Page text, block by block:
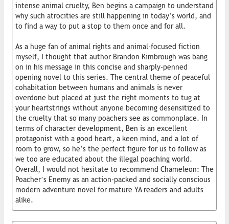
intense animal cruelty, Ben begins a campaign to understand
why such atrocities are still happening in today’s world, and
to find a way to put a stop to them once and for all.
As a huge fan of animal rights and animal-focused fiction
myself, I thought that author Brandon Kimbrough was bang
on in his message in this concise and sharply-penned
opening novel to this series. The central theme of peaceful
cohabitation between humans and animals is never
overdone but placed at just the right moments to tug at
your heartstrings without anyone becoming desensitized to
the cruelty that so many poachers see as commonplace. In
terms of character development, Ben is an excellent
protagonist with a good heart, a keen mind, and a lot of
room to grow, so he’s the perfect figure for us to follow as
we too are educated about the illegal poaching world.
Overall, I would not hesitate to recommend Chameleon: The
Poacher’s Enemy as an action-packed and socially conscious
modern adventure novel for mature YA readers and adults
alike.